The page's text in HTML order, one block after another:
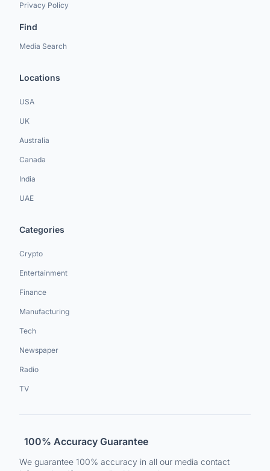
Privacy Policy
Find
Media Search
Locations
USA
UK
Australia
Canada
India
UAE
Categories
Crypto
Entertainment
Finance
Manufacturing
Tech
Newspaper
Radio
TV
100% Accuracy Guarantee
We guarantee 100% accuracy in all our media contact